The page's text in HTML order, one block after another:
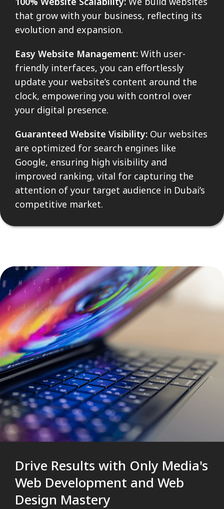
that grow with your business, reflecting its
evolution and expansion.
Easy Website Management: With user-
friendly interfaces, you can effortlessly
update your website’s content around the
clock, empowering you with control over
your digital presence.
Guaranteed Website Visibility: Our websites
are optimized for search engines like
Google, ensuring high visibility and
improved ranking, vital for capturing the
attention of your target audience in Dubai’s
competitive market.
Drive Results with Only Media's
Web Development and Web
Design Mastery